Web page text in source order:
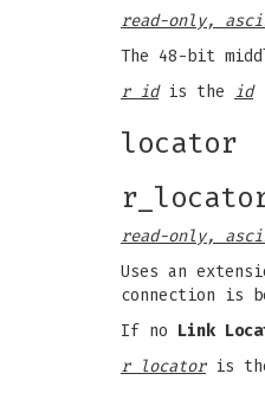
read-only,
The 48-bit
r idis the id
locator
read-only,
Uses an
connection is
If no Link
r locatoris